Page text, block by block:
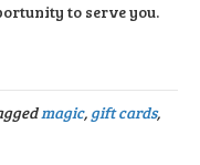
to serve you.
magic, gift cards,